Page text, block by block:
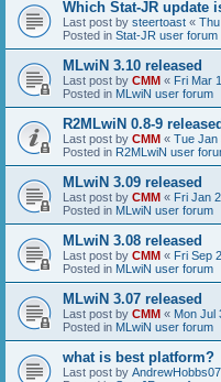
Which Stat-JR update
Last post by steertoast «
Posted in Stat-JR user forum
MLwiN 3.10 released
Last post by CMM « Fri Mar
Posted in MLwiN user forum
R2MLwiN 0.8-9
Last post by CMM « Tue Jan
Posted in R2MLwiN user
MLwiN 3.09 released
Last post by CMM « Fri Jan
Posted in MLwiN user forum
MLwiN 3.08 released
Last post by CMM « Fri Sep
Posted in MLwiN user forum
MLwiN 3.07 released
Last post by CMM « Mon Jul
Posted in MLwiN user forum
what is best platform?
Last post by AndrewHobbs07